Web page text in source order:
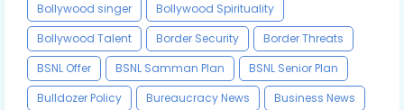
Bollywood singer
Bollywood Spirituality
Bollywood Talent
Border Security
Border Threats
BSNL Offer
BSNL Samman Plan
BSNL Senior Plan
Bulldozer Policy
Bureaucracy News
Business News